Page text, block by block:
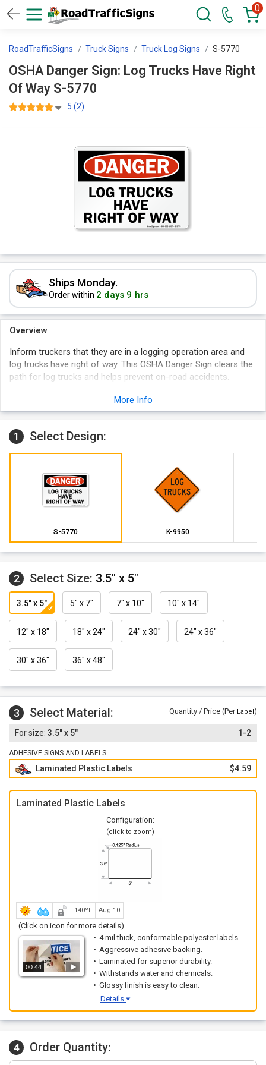
0
RoadTrafficSigns Truck Signs Truck Log Signs S-5770
OSHA Danger Sign: Log Trucks Have Right
Of Way S-5770
5 (2)
Ships Monday.
Order within 2 days 9 hrs
Overview
Inform truckers that they are in a logging operation area and
log trucks have right of way. This OSHA Danger Sign clears the
path for log trucks and helps prevent on-road accidents.
More Info
1 Select Design:
S-5770 K-9950
2 Select Size: 3.5" x 5"
3.5" x 5" 5" x 7" 7" x 10" 10" x 14"
12" x 18" 18" x 24" 24" x 30" 24" x 36"
30" x 36" 36" x 48"
3 Select Material: Quantity / Price (Per Label)
3.5" x 5" 1-2
ADHESIVE SIGNS AND LABELS
Laminated Plastic Labels $4.59
Laminated Plastic Labels
Configuration:
(click to zoom)
140ºF Aug 10
(Click on icon for more details)
00:44
4 mil thick, conformable polyester labels.
Aggressive adhesive backing.
Laminated for superior durability.
Withstands water and chemicals.
Glossy finish is easy to clean.
Details
4 Order Quantity: